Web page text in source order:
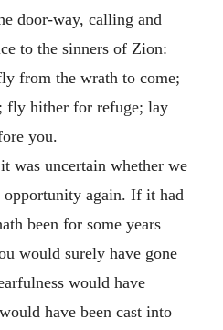
door-way, calling and
to the sinners of Zion:
from the wrath to come;
fly hither for refuge; lay
you.
was uncertain whether we
opportunity again. If it had
been for some years
would surely have gone
would have
have been cast into